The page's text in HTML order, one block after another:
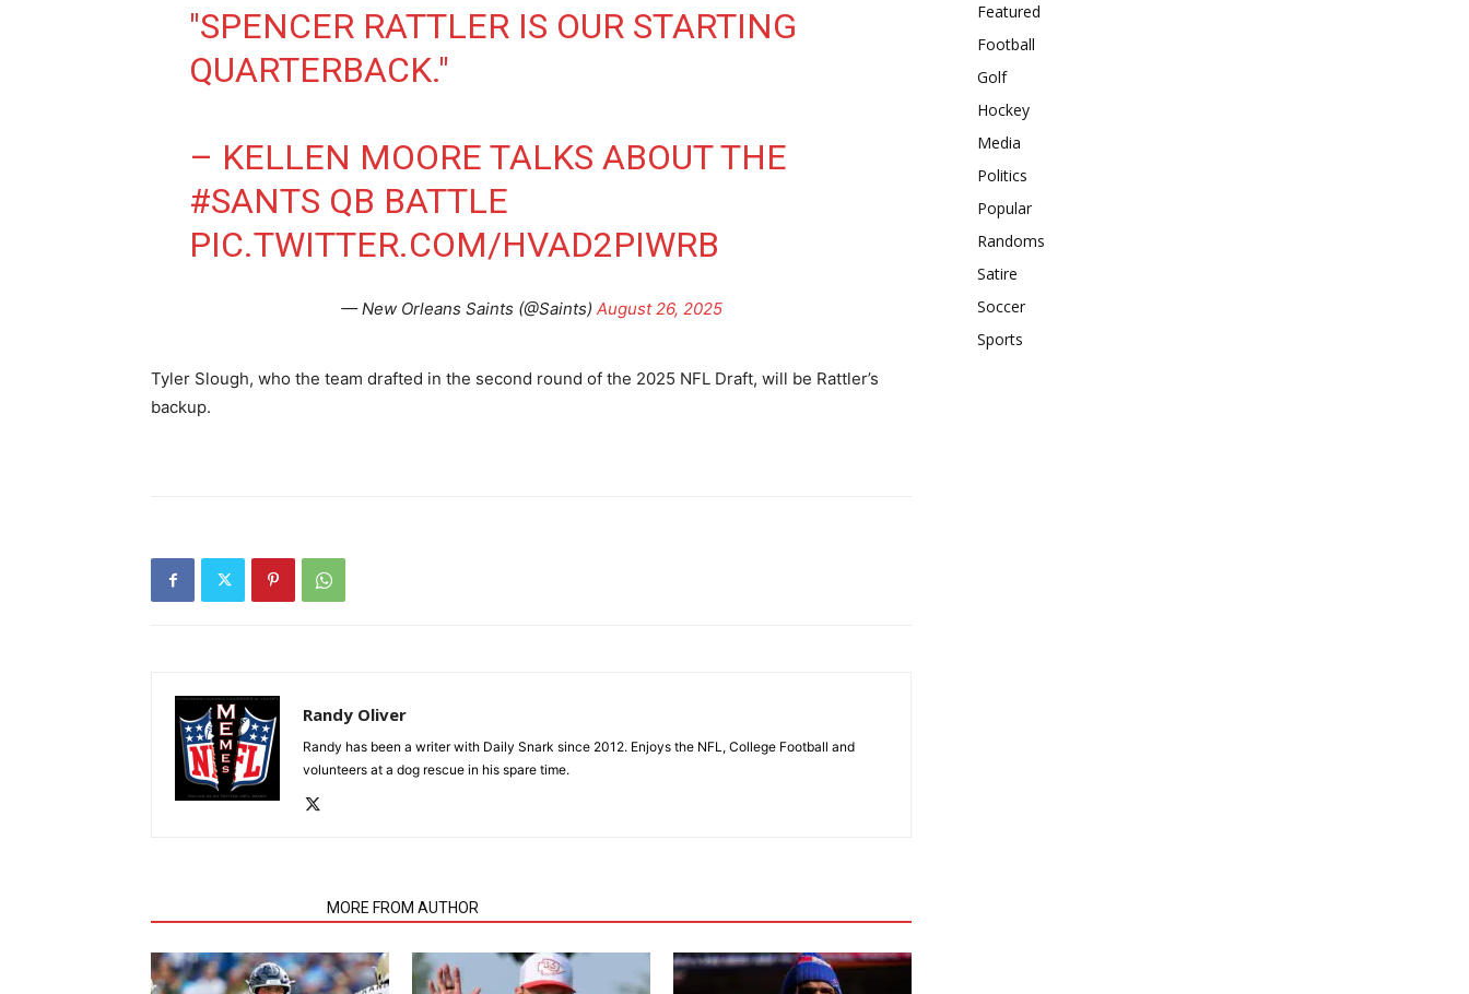
"SPENCER RATTLER IS OUR STARTING
QUARTERBACK."
– KELLEN MOORE TALKS ABOUT THE
#SANTS QB BATTLE
PIC.TWITTER.COM/HVAD2PIWRB
— New Orleans Saints (@Saints) August 26, 2025
Tyler Slough, who the team drafted in the second round of the 2025 NFL Draft, will be Rattler’s
backup.
Randy Oliver
Randy has been a writer with Daily Snark since 2012. Enjoys the NFL, College Football and
volunteers at a dog rescue in his spare time.
MORE FROM AUTHOR
Featured
Football
Golf
Hockey
Media
Politics
Popular
Randoms
Satire
Soccer
Sports